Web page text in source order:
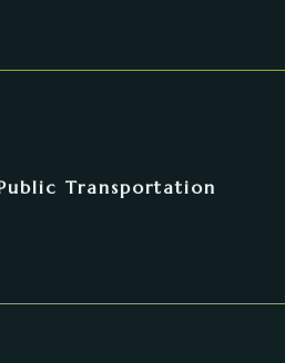
Transportation